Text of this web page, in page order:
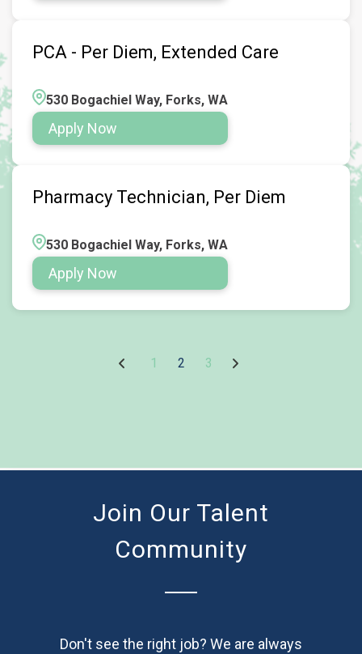
PCA - Per Diem, Extended Care
530 Bogachiel Way, Forks, WA
Apply Now
Pharmacy Technician, Per Diem
530 Bogachiel Way, Forks, WA
Apply Now
1 2 3
Join Our Talent
Community
Don't see the right job? We are always